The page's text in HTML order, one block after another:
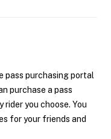
pass purchasing portal
purchase a pass
you choose. You
for your friends and